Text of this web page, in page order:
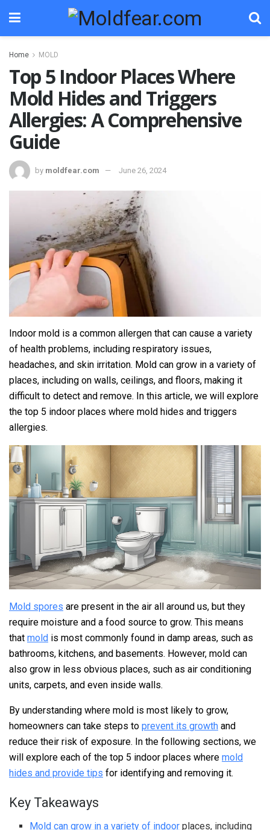
Home MOLD
Top 5 Indoor Places Where
Mold Hides and Triggers
Allergies: A Comprehensive
Guide
by moldfear.com June 26, 2024
Indoor mold is a common allergen that can cause a variety
of health problems, including respiratory issues,
headaches, and skin irritation. Mold can grow in a variety of
places, including on walls, ceilings, and floors, making it
difficult to detect and remove. In this article, we will explore
the top 5 indoor places where mold hides and triggers
allergies.
Mold spores are present in the air all around us, but they
require moisture and a food source to grow. This means
that mold is most commonly found in damp areas, such as
bathrooms, kitchens, and basements. However, mold can
also grow in less obvious places, such as air conditioning
units, carpets, and even inside walls.
By understanding where mold is most likely to grow,
homeowners can take steps to prevent its growth and
reduce their risk of exposure. In the following sections, we
will explore each of the top 5 indoor places where mold
hides and provide tips for identifying and removing it.
Key Takeaways
Mold can grow in a variety of indoor places, including